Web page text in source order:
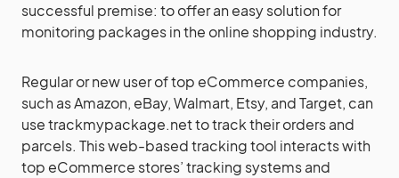
successful premise: to offer an easy solution for
monitoring packages in the online shopping industry.
Regular or new user of top eCommerce companies,
such as Amazon, eBay, Walmart, Etsy, and Target, can
use trackmypackage.net to track their orders and
parcels. This web-based tracking tool interacts with
top eCommerce stores’ tracking systems and